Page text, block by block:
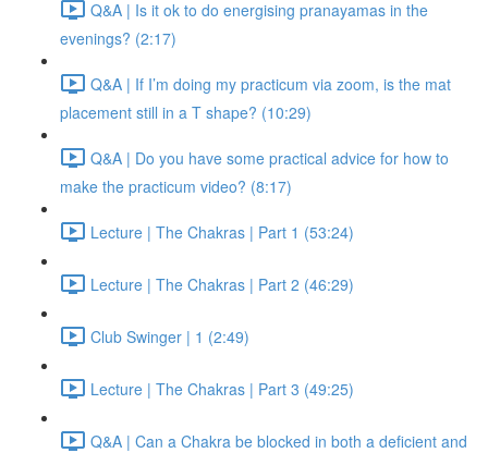
Q&A | Is it ok to do energising pranayamas in the
evenings? (2:17)
Q&A | If I’m doing my practicum via zoom, is the mat
placement still in a T shape? (10:29)
Q&A | Do you have some practical advice for how to
make the practicum video? (8:17)
Lecture | The Chakras | Part 1 (53:24)
Lecture | The Chakras | Part 2 (46:29)
Club Swinger | 1 (2:49)
Lecture | The Chakras | Part 3 (49:25)
Q&A | Can a Chakra be blocked in both a deficient and